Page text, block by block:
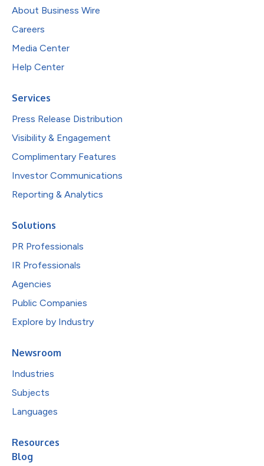
About Business Wire
Careers
Media Center
Help Center
Services
Press Release Distribution
Visibility & Engagement
Complimentary Features
Investor Communications
Reporting & Analytics
Solutions
PR Professionals
IR Professionals
Agencies
Public Companies
Explore by Industry
Newsroom
Industries
Subjects
Languages
Resources
Blog